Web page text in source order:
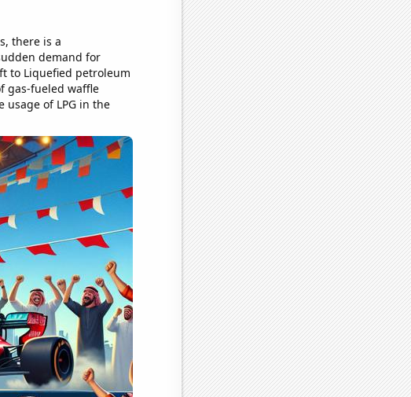
there is a
demand for
to Liquefied petroleum
gas-fueled waffle
usage of LPG in the